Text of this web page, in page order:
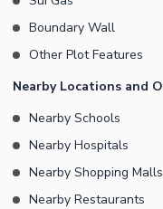
Boundary Wall
Other Plot Features
Nearby Locations and
Nearby Schools
Nearby Hospitals
Nearby Shopping Malls
Nearby Restaurants